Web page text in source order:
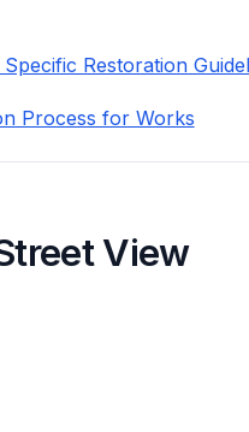
Restoration
Process for Works
View